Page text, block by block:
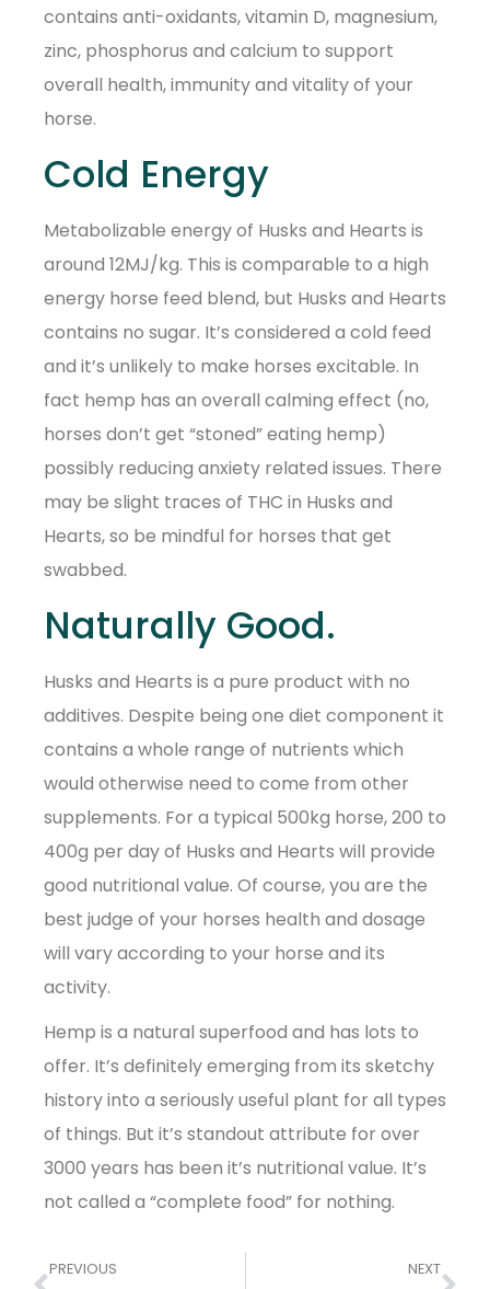
contains anti-oxidants, vitamin D, magnesium,
zinc, phosphorus and calcium to support
overall health, immunity and vitality of your
horse.
Cold Energy
Metabolizable energy of Husks and Hearts is
around 12MJ/kg. This is comparable to a high
energy horse feed blend, but Husks and Hearts
contains no sugar. It’s considered a cold feed
and it’s unlikely to make horses excitable. In
fact hemp has an overall calming effect (no,
horses don’t get “stoned” eating hemp)
possibly reducing anxiety related issues. There
may be slight traces of THC in Husks and
Hearts, so be mindful for horses that get
swabbed.
Naturally Good.
Husks and Hearts is a pure product with no
additives. Despite being one diet component it
contains a whole range of nutrients which
would otherwise need to come from other
supplements. For a typical 500kg horse, 200 to
400g per day of Husks and Hearts will provide
good nutritional value. Of course, you are the
best judge of your horses health and dosage
will vary according to your horse and its
activity.
Hemp is a natural superfood and has lots to
offer. It’s definitely emerging from its sketchy
history into a seriously useful plant for all types
of things. But it’s standout attribute for over
3000 years has been it’s nutritional value. It’s
not called a “complete food” for nothing.
PREVIOUS NEXT